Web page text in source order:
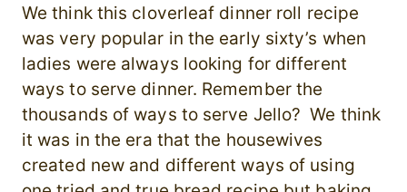
We think this cloverleaf dinner roll recipe
was very popular in the early sixty’s when
ladies were always looking for different
ways to serve dinner. Remember the
thousands of ways to serve Jello? We think
it was in the era that the housewives
created new and different ways of using